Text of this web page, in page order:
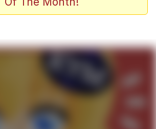
Whipping Up Shit In A Kettle /
Smith Smiling /
Stare
In-Law Is A Builder / We
We Don't Know How To Do It